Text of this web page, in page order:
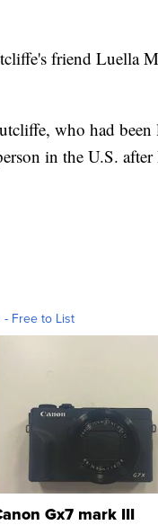
friend Luella
who had
in the U.S.
- Free to List
Gx7 mark III